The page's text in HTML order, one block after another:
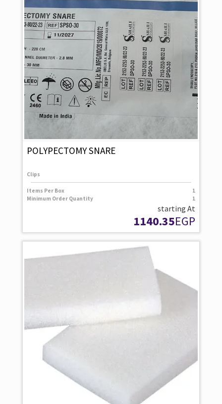
POLYPECTOMY SNARE
Clips
Items Per Box
1
Minimum Order Quantity
1
starting At
1140.35EGP